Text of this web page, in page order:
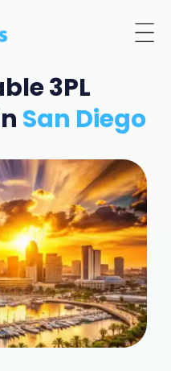
3PL
San Diego